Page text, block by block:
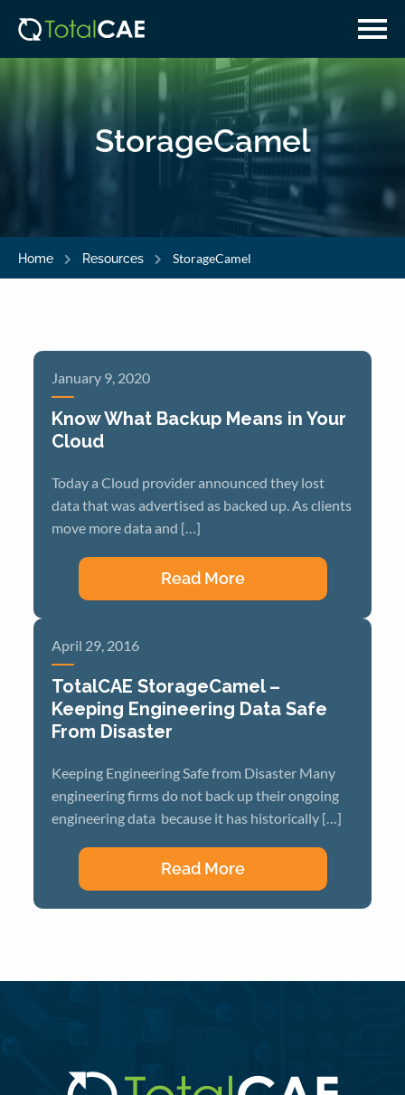
StorageCamel
Home Resources StorageCamel
January 9, 2020
Know What Backup Means in Your
Cloud
Today a Cloud provider announced they lost
data that was advertised as backed up. As clients
move more data and […]
Read More
April 29, 2016
TotalCAE StorageCamel –
Keeping Engineering Data Safe
From Disaster
Keeping Engineering Safe from Disaster Many
engineering firms do not back up their ongoing
engineering data because it has historically […]
Read More